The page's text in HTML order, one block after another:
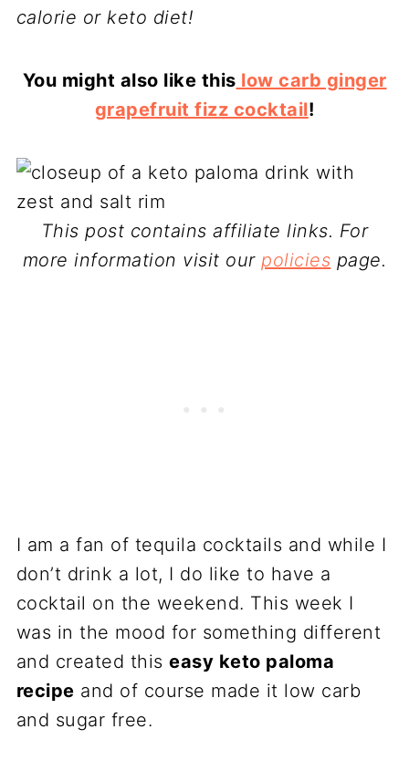
calorie or keto diet!
You might also like this low carb ginger
grapefruit fizz cocktail!
This post contains affiliate links. For
more information visit ourpolicies page.
I am a fan of tequila cocktails and while I
don’t drink a lot, I do like to have a
cocktail on the weekend. This week I
was in the mood for something different
and created thiseasy keto paloma
recipe and of course made it low carb
and sugar free.